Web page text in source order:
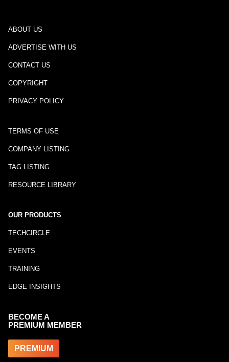
ABOUT US
ADVERTISE WITH US
CONTACT US
COPYRIGHT
PRIVACY POLICY
TERMS OF USE
COMPANY LISTING
TAG LISTING
RESOURCE LIBRARY
OUR PRODUCTS
TECHCIRCLE
EVENTS
TRAINING
EDGE INSIGHTS
BECOME A
PREMIUM MEMBER
PREMIUM